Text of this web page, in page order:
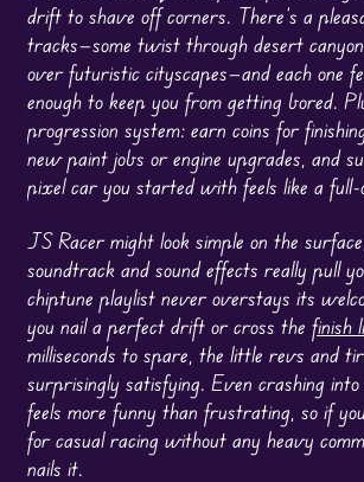
drift to shave off corners. There’s a
tracks—some twist through desert
over futuristic cityscapes—and each one
enough to keep you from getting bored.
progression system: earn coins for
new paint jobs or engine upgrades, and
pixel car you started with feels like a full-
JS Racer might look simple on the
soundtrack and sound effects really pull
chiptune playlist never overstays its
you nail a perfect drift or cross the finish
milliseconds to spare, the little revs and
surprisingly satisfying. Even crashing
feels more funny than frustrating, so if
for casual racing without any heavy
nails it.